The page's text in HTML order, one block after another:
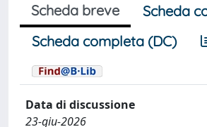
Scheda breve
Scheda
Scheda completa (DC)
Data di discussione
23-giu-2026